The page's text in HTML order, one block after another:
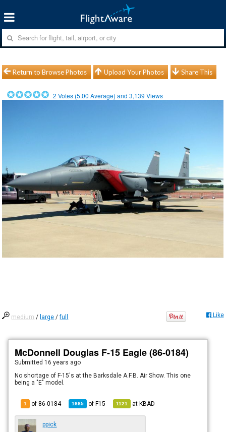
Return to Browse Photos Upload Your Photos Share This
2 Votes (5.00 Average) and3,139 Views
medium / large /full Like
McDonnell Douglas F-15 Eagle (86-0184)
Submitted 16 years ago
No shortage of F-15's at the Barksdale A.F.B. Air Show. This one
being a "E" model.
1 of 86-0184 1665 ofF15 1121 atKBAD
ppick